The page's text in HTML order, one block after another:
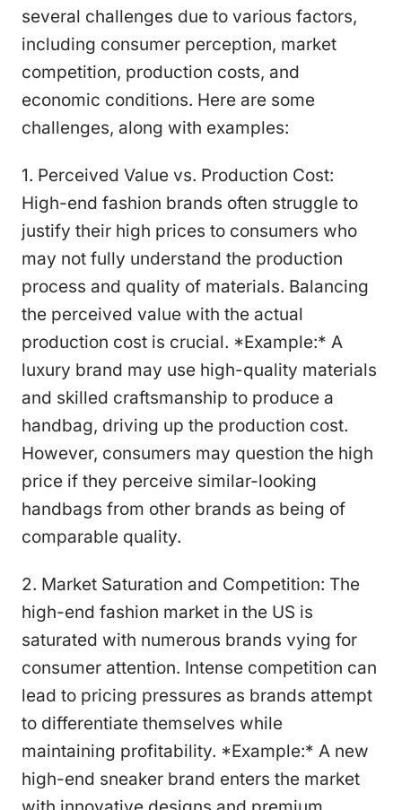
several challenges due to various factors,
including consumer perception, market
competition, production costs, and
economic conditions. Here are some
challenges, along with examples:
1. Perceived Value vs. Production Cost:
High-end fashion brands often struggle to
justify their high prices to consumers who
may not fully understand the production
process and quality of materials. Balancing
the perceived value with the actual
production cost is crucial. *Example:* A
luxury brand may use high-quality materials
and skilled craftsmanship to produce a
handbag, driving up the production cost.
However, consumers may question the high
price if they perceive similar-looking
handbags from other brands as being of
comparable quality.
2. Market Saturation and Competition: The
high-end fashion market in the US is
saturated with numerous brands vying for
consumer attention. Intense competition can
lead to pricing pressures as brands attempt
to differentiate themselves while
maintaining profitability. *Example:* A new
high-end sneaker brand enters the market